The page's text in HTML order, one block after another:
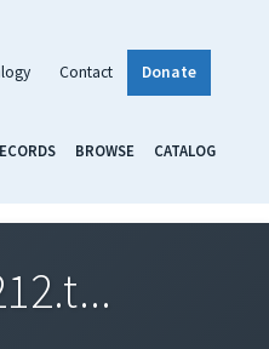
Contact Donate
BROWSE CATALOG